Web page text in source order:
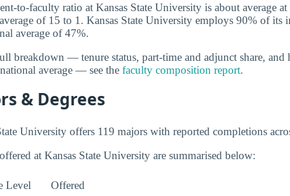
to-faculty ratio at Kansas State University is about average
of 15 to 1. Kansas State University employs 90% of its
average of 47%.
breakdown — tenure status, part-time and adjunct share, and
average — see the faculty composition report.
& Degrees
University offers 119 majors with reported completions
at Kansas State University are summarised below:
Level Offered